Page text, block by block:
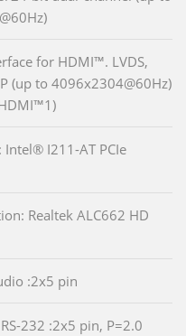
for HDMI™. LVDS,
(up to 4096x2304@60Hz)
Intel® I211-AT PCIe
Realtek ALC662 HD
:2x5 pin
232 :2x5 pin, P=2.0